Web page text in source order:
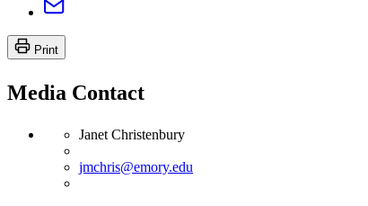
Print
Media Contact
Janet Christenbury
jmchris@emory.edu